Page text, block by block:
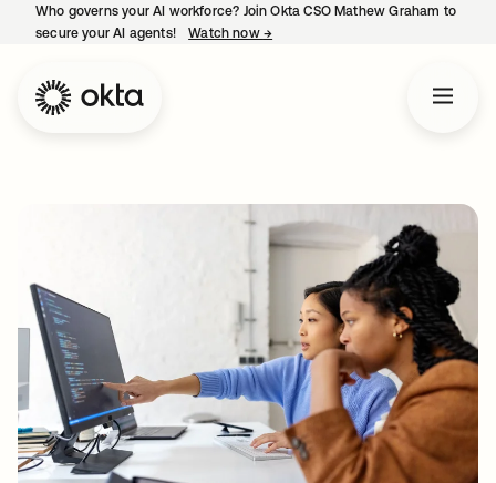
Who governs your AI workforce? Join Okta CSO Mathew Graham to
secure your AI agents!
Watch now →